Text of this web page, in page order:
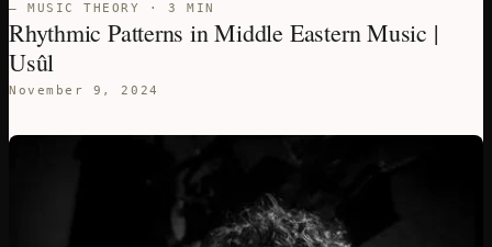
— MUSIC THEORY · 3 MIN
Rhythmic Patterns in Middle Eastern Music |
Usûl
November 9, 2024